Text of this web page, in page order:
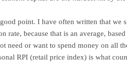
point. I have often written that we
rate, because that is an average,
need or want to spend money on all
RPI (retail price index) is what